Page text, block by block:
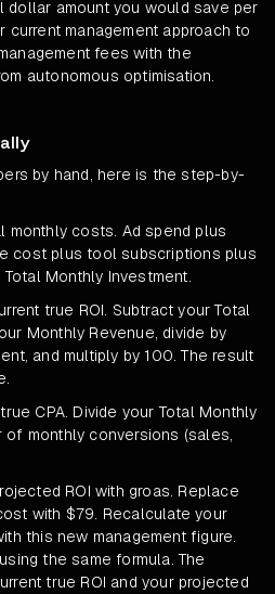
dollar amount you would save per
current management approach to
fees with the
autonomous optimisation.
by hand, here is the step-by-
monthly costs. Ad spend plus
cost plus tool subscriptions plus
Monthly Investment.
true ROI. Subtract your Total
Monthly Revenue, divide by
and multiply by 100. The result
CPA. Divide your Total Monthly
of monthly conversions (sales,
ROI with groas. Replace
with $79. Recalculate your
this new management figure.
the same formula. The
true ROI and your projected